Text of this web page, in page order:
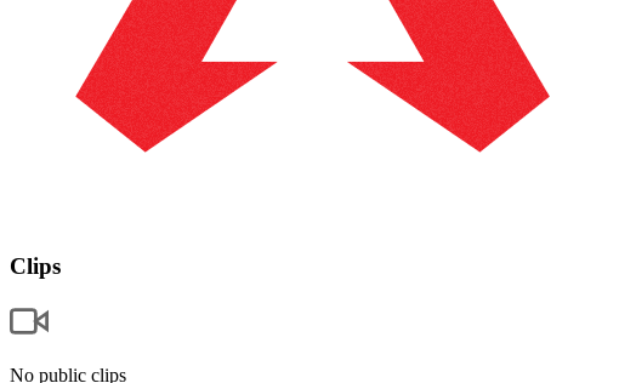
Clips
No public clips